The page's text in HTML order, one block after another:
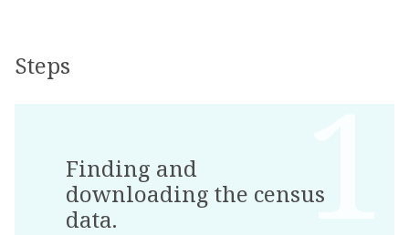
Steps
Finding and
downloading the census
data.